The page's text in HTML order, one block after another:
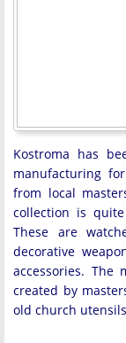
Kostroma has
manufacturing
from local
collection is
These are
decorative
accessories. The
created by
old church